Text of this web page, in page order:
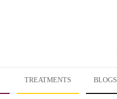
TREATMENTS BLOGS